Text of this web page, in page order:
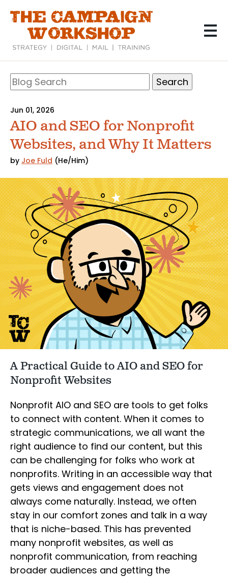
content
Blog
Search
Search
Jun 01, 2026
AIO and SEO for Nonprofit
Websites, and Why It Matters
by Joe Fuld (He/Him)
A Practical Guide to AIO and SEO for
Nonprofit Websites
Nonprofit AIO and SEO are tools to get folks
to connect with content. When it comes to
strategic communications, we all want the
right audience to find our content, but this
can be challenging for folks who work at
nonprofits. Writing in an accessible way that
gets views and engagement does not
always come naturally. Instead, we often
stay in our comfort zones and talk in a way
that is niche-based. This has prevented
many nonprofit websites, as well as
nonprofit communication, from reaching
broader audiences and getting the